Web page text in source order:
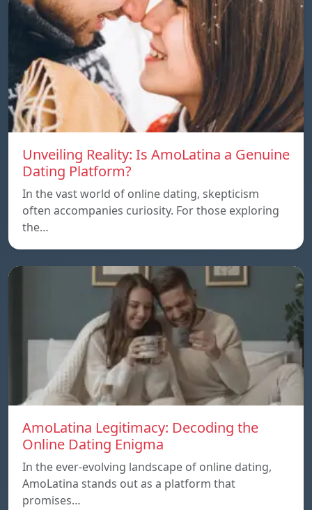
Unveiling Reality: Is AmoLatina a Genuine
Dating Platform?
In the vast world of online dating, skepticism
often accompanies curiosity. For those exploring
the…
AmoLatina Legitimacy: Decoding the
Online Dating Enigma
In the ever-evolving landscape of online dating,
AmoLatina stands out as a platform that
promises…